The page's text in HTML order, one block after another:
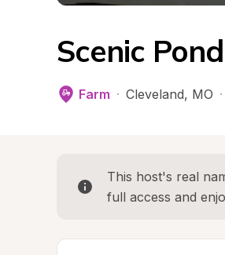
Scenic
Farm · Cleveland, MO ·
This host's real
full access and